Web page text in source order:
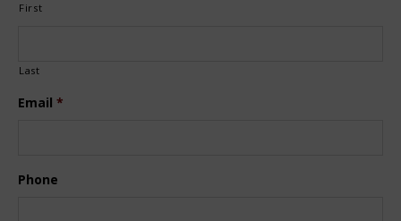
First
Last
Email *
Phone